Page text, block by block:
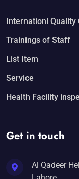
Internationl Quality
Trainings of Staff
List Item
Service
Health Facility
Get in touch
Al Qadeer